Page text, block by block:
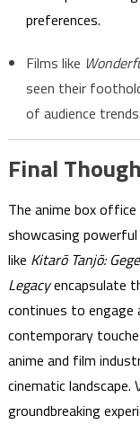
preferences.
Films like
seen their
of audience trends.
Final
The anime box office
showcasing
like Kitarō Tanjō:
Legacyencapsulate
continues to engage
contemporary
anime and film
cinematic
groundbreaking